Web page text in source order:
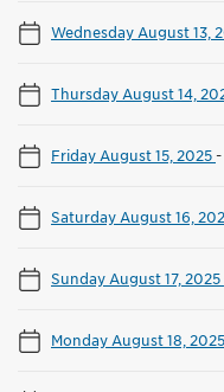
Wednesday August 13,
Thursday August 14,
Friday August 15, 2025-
Saturday August 16,
Sunday August 17, 2025
Monday August 18, 2025